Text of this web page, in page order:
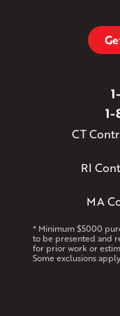
CT
RI
MA
* Minimum $5000
to be presented and
for prior work or
Some exclusions